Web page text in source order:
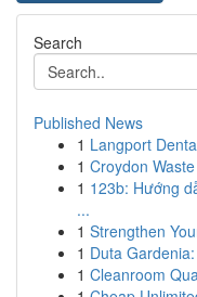
Search
Published News
1 Langport
1 Croydon
1 123b: Hướng
...
1 Strengthen
1 Duta
1 Cleanroom